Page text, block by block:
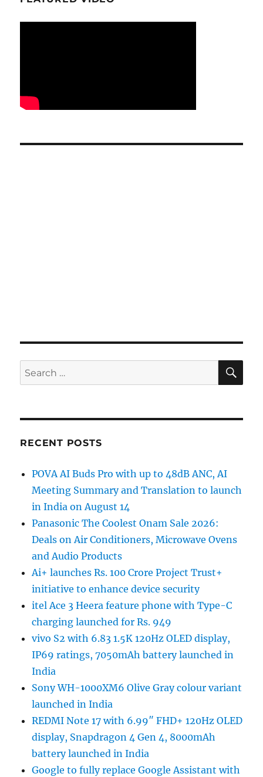
Search
for:
RECENT POSTS
POVA AI Buds Pro with up to 48dB ANC, AI
Meeting Summary and Translation to launch
in India on August 14
Panasonic The Coolest Onam Sale 2026:
Deals on Air Conditioners, Microwave Ovens
and Audio Products
Ai+ launches Rs. 100 Crore Project Trust+
initiative to enhance device security
itel Ace 3 Heera feature phone with Type-C
charging launched for Rs. 949
vivo S2 with 6.83 1.5K 120Hz OLED display,
IP69 ratings, 7050mAh battery launched in
India
Sony WH-1000XM6 Olive Gray colour variant
launched in India
REDMI Note 17 with 6.99″ FHD+ 120Hz OLED
display, Snapdragon 4 Gen 4, 8000mAh
battery launched in India
Google to fully replace Google Assistant with